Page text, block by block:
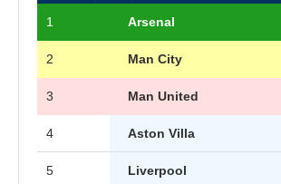
1 Arsenal
2 Man City
3 Man United
4 Aston Villa
5 Liverpool